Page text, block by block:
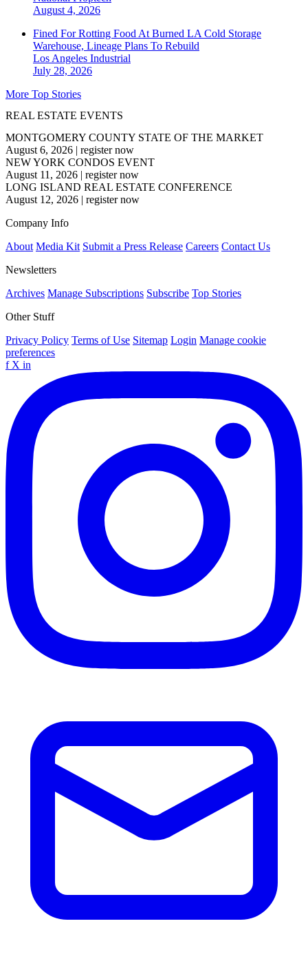
August 4, 2026
Fined For Rotting Food At Burned LA Cold Storage
Warehouse, Lineage Plans To Rebuild
Los Angeles Industrial
July 28, 2026
More Top Stories
REAL ESTATE EVENTS
MONTGOMERY COUNTY STATE OF THE MARKET
August 6, 2026 | register now
NEW YORK CONDOS EVENT
August 11, 2026 | register now
LONG ISLAND REAL ESTATE CONFERENCE
August 12, 2026 | register now
Company Info
About Media Kit Submit a Press Release Careers Contact Us
Newsletters
Archives Manage Subscriptions Subscribe Top Stories
Other Stuff
Privacy Policy Terms of Use Sitemap Login Manage cookie
preferences
f X in